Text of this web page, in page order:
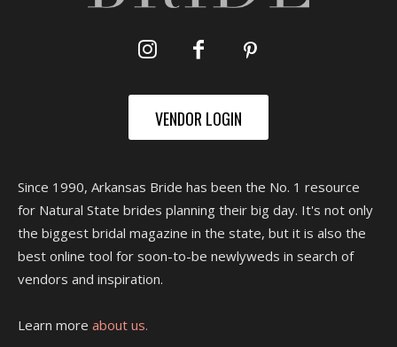
VENDOR LOGIN
Since 1990, Arkansas Bride has been the No. 1 resource
for Natural State brides planning their big day. It's not only
the biggest bridal magazine in the state, but it is also the
best online tool for soon-to-be newlyweds in search of
vendors and inspiration.
Learn more about us.